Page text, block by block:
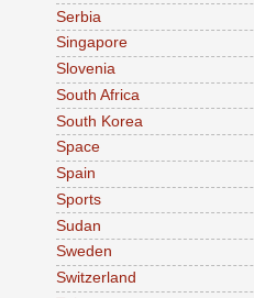
Serbia
Singapore
Slovenia
South Africa
South Korea
Space
Spain
Sports
Sudan
Sweden
Switzerland